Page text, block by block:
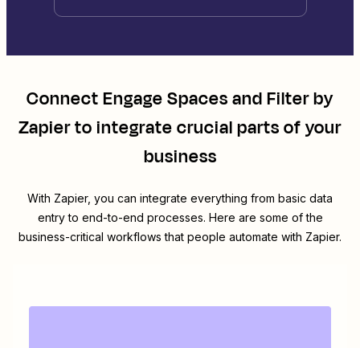
ConnectEngage SpacesandFilter by
Zapierto integrate crucial parts of your
business
With Zapier, you can integrate everything from basic data
entry to end-to-end processes. Here are some of the
business-critical workflows that people automate with Zapier.